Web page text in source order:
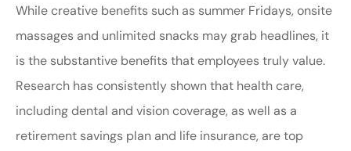
While creative benefits such as summer Fridays, onsite
massages and unlimited snacks may grab headlines, it
is the substantive benefits that employees truly value.
Research has consistently shown that health care,
including dental and vision coverage, as well as a
retirement savings plan and life insurance, are top